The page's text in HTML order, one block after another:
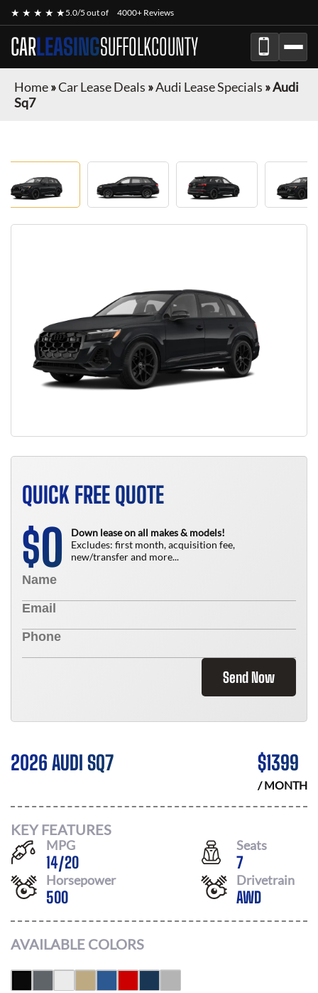
★ ★ ★ ★ ★5.0/5 out of 4000+ Reviews
CARLEASINGSUFFOLKCOUNTY
Home»Car Lease Deals »Audi Lease Specials »Audi
Sq7
QUICK FREE QUOTE
$0
Down lease on all makes & models!
Excludes: first month, acquisition fee,
new/transfer and more...
Send Now
2026 AUDI SQ7 $1399
/ MONTH
KEY FEATURES
MPG
14/20
Seats
7
Horsepower
500
Drivetrain
AWD
AVAILABLE COLORS